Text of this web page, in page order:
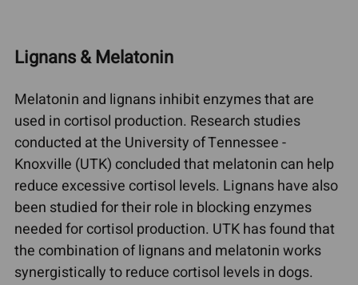
Lignans & Melatonin
Melatonin and lignans inhibit enzymes that are
used in cortisol production. Research studies
conducted at the University of Tennessee -
Knoxville (UTK) concluded that melatonin can help
reduce excessive cortisol levels. Lignans have also
been studied for their role in blocking enzymes
needed for cortisol production. UTK has found that
the combination of lignans and melatonin works
synergistically to reduce cortisol levels in dogs.